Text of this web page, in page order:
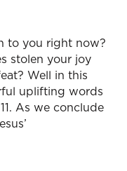
to you right now?
stolen your joy
Well in this
uplifting words
As we conclude